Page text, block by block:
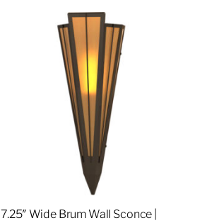
7.25″ Wide Brum Wall Sconce |